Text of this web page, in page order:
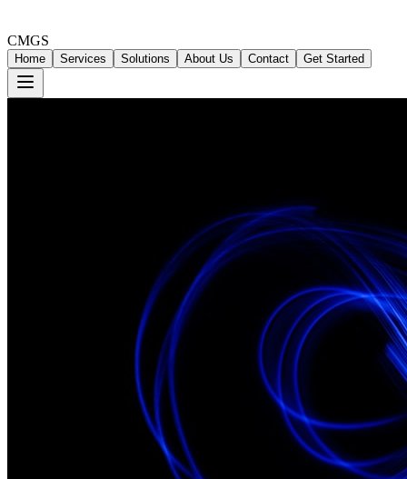
CMGS
Home Services Solutions About Us Contact Get Started